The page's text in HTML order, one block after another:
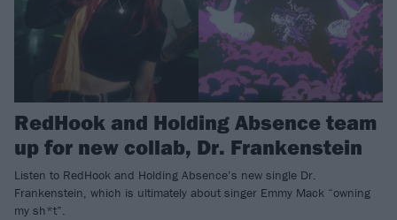
RedHook and Holding Absence team
up for new collab, Dr. Frankenstein
Listen to RedHook and Holding Absence’s new single Dr.
Frankenstein, which is ultimately about singer Emmy Mack “owning
my sh*t”.